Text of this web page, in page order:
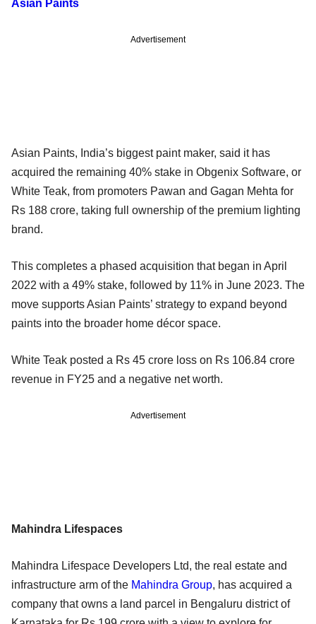
Asian Paints
Advertisement
Asian Paints, India’s biggest paint maker, said it has
acquired the remaining 40% stake in Obgenix Software, or
White Teak, from promoters Pawan and Gagan Mehta for
Rs 188 crore, taking full ownership of the premium lighting
brand.
This completes a phased acquisition that began in April
2022 with a 49% stake, followed by 11% in June 2023. The
move supports Asian Paints’ strategy to expand beyond
paints into the broader home décor space.
White Teak posted a Rs 45 crore loss on Rs 106.84 crore
revenue in FY25 and a negative net worth.
Advertisement
Mahindra Lifespaces
Mahindra Lifespace Developers Ltd, the real estate and
infrastructure arm of the Mahindra Group, has acquired a
company that owns a land parcel in Bengaluru district of